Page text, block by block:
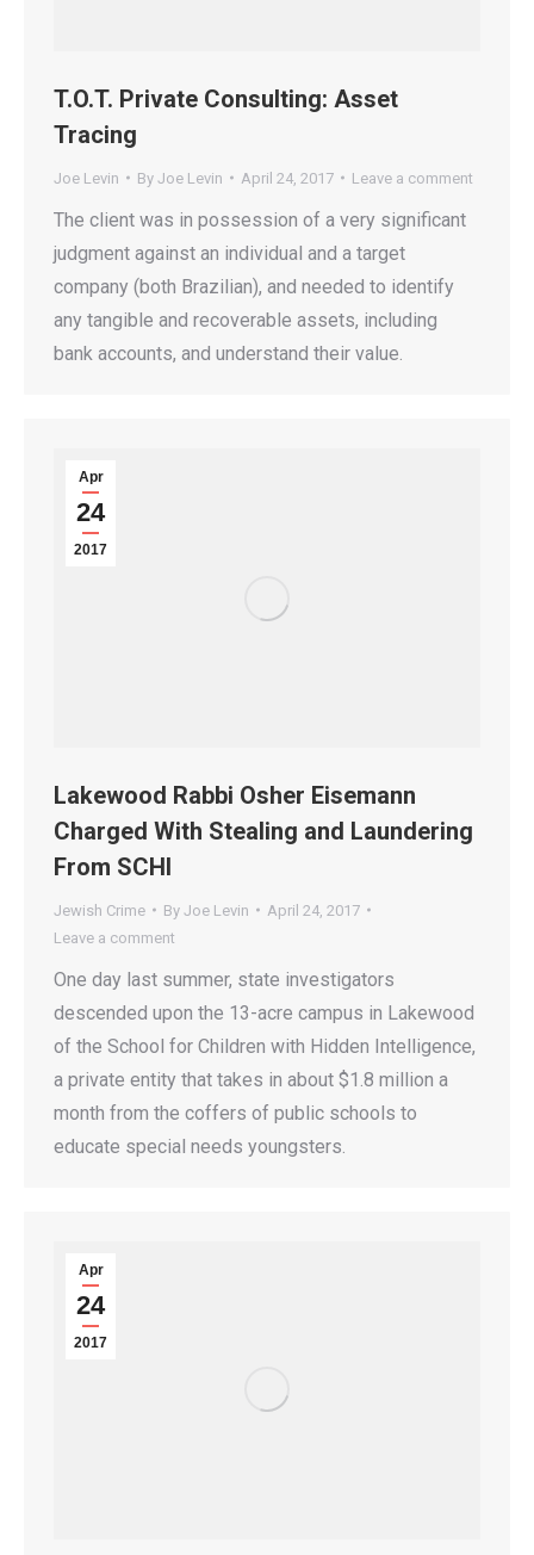
T.O.T. Private Consulting: Asset
Tracing
Joe Levin By Joe Levin April 24, 2017 Leave a comment
The client was in possession of a very significant
judgment against an individual and a target
company (both Brazilian), and needed to identify
any tangible and recoverable assets, including
bank accounts, and understand their value.
Apr
24
2017
Lakewood Rabbi Osher Eisemann
Charged With Stealing and Laundering
From SCHI
Jewish Crime By Joe Levin
April 24, 2017
Leave a comment
One day last summer, state investigators
descended upon the 13-acre campus in Lakewood
of the School for Children with Hidden Intelligence,
a private entity that takes in about $1.8 million a
month from the coffers of public schools to
educate special needs youngsters.
Apr
24
2017